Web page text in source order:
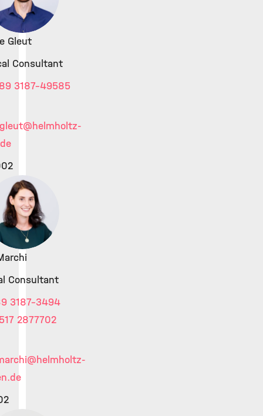
Gleut
Consultant
3187-49585
@helmholtz-
Consultant
3187-3494
2877702
@helmholtz-